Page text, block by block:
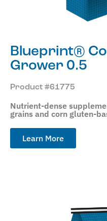
Blueprint®
Grower 0.5
Product #61775
Nutrient-dense
grains and corn gluten-
Learn More